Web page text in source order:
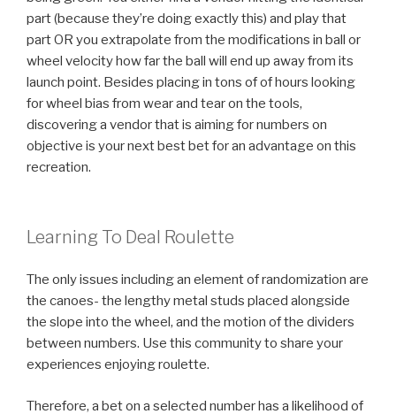
part (because they’re doing exactly this) and play that
part OR you extrapolate from the modifications in ball or
wheel velocity how far the ball will end up away from its
launch point. Besides placing in tons of of hours looking
for wheel bias from wear and tear on the tools,
discovering a vendor that is aiming for numbers on
objective is your next best bet for an advantage on this
recreation.
Learning To Deal Roulette
The only issues including an element of randomization are
the canoes- the lengthy metal studs placed alongside
the slope into the wheel, and the motion of the dividers
between numbers. Use this community to share your
experiences enjoying roulette.
Therefore, a bet on a selected number has a likelihood of